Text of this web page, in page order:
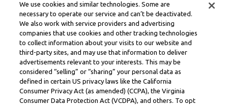
We use cookies and similar technologies. Some are
necessary to operate our service and can’t be deactivated.
We also work with service providers and advertising
companies that use cookies and other tracking technologies
to collect information about your visits to our website and
third-party sites, and may use that information to deliver
advertisements relevant to your interests. This may be
considered “selling” or “sharing” your personal data as
defined in certain US privacy laws like the California
Consumer Privacy Act (as amended) (CCPA), the Virginia
Consumer Data Protection Act (VCDPA), and others. To opt